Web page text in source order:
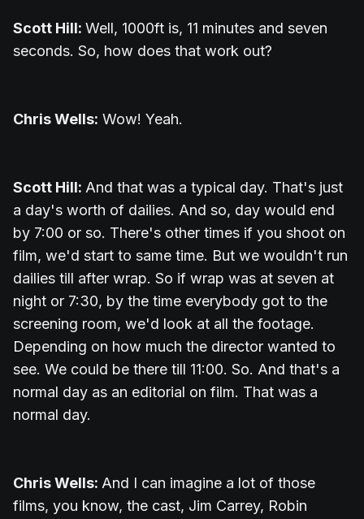
Scott Hill: Well, 1000ft is, 11 minutes and seven
seconds. So, how does that work out?
Chris Wells: Wow! Yeah.
Scott Hill: And that was a typical day. That's just
a day's worth of dailies. And so, day would end
by 7:00 or so. There's other times if you shoot on
film, we'd start to same time. But we wouldn't run
dailies till after wrap. So if wrap was at seven at
night or 7:30, by the time everybody got to the
screening room, we'd look at all the footage.
Depending on how much the director wanted to
see. We could be there till 11:00. So. And that's a
normal day as an editorial on film. That was a
normal day.
Chris Wells: And I can imagine a lot of those
films, you know, the cast, Jim Carrey, Robin